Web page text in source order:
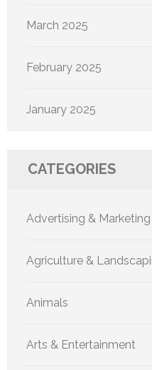
March 2025
February 2025
January 2025
CATEGORIES
Advertising & Marketing
Agriculture &
Animals
Arts & Entertainment